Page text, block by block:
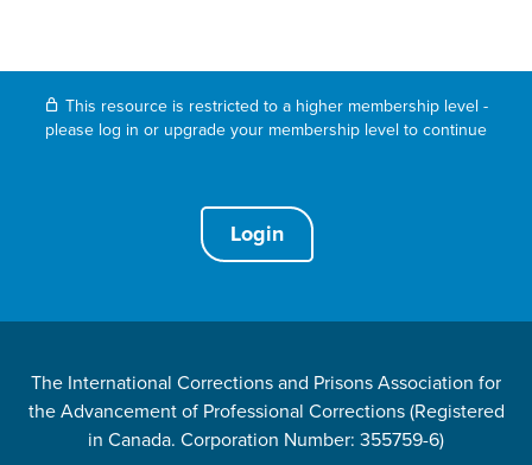
This resource is restricted to a higher membership level -
please log in or upgrade your membership level to continue
Login
The International Corrections and Prisons Association for
the Advancement of Professional Corrections (Registered
in Canada. Corporation Number: 355759-6)